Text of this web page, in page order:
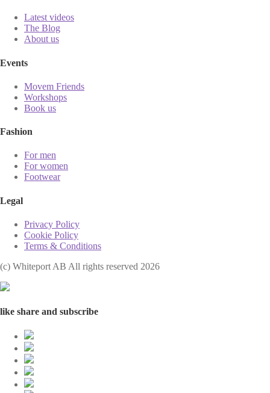
Latest videos
The Blog
About us
Events
Movem Friends
Workshops
Book us
Fashion
For men
For women
Footwear
Legal
Privacy Policy
Cookie Policy
Terms & Conditions
(с) Whiteport AB All rights reserved 2026
like share and subscribe